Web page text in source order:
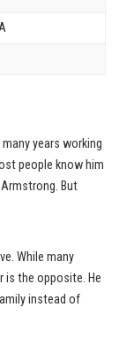
years working
people know him
But
While many
is the opposite. He
instead of